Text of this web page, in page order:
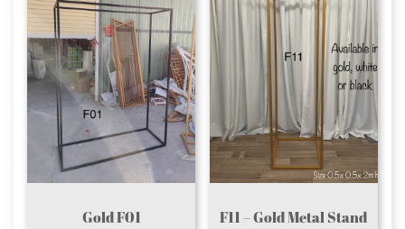
Gold F01 F11 – Gold Metal Stand